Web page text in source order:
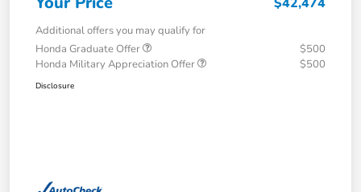
Additional offers you may qualify for
Honda Graduate Offer
$500
Honda Military Appreciation Offer
$500
Disclosure